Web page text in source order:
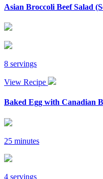
Asian Broccoli Beef Salad
8 servings
View Recipe
Baked Egg with Canadian
25 minutes
4 servings